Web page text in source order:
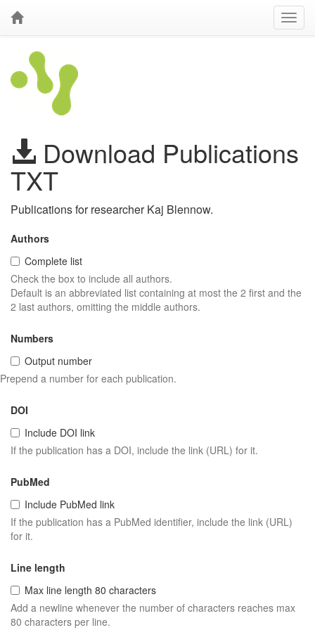
Download Publications
TXT
Publications for researcher Kaj Blennow.
Authors
Complete list
Check the box to include all authors.
Default is an abbreviated list containing at most the 2 first and the
2 last authors, omitting the middle authors.
Numbers
Output number
Prepend a number for each publication.
DOI
Include DOI link
If the publication has a DOI, include the link (URL) for it.
PubMed
Include PubMed link
If the publication has a PubMed identifier, include the link (URL)
for it.
Line length
Max line length 80 characters
Add a newline whenever the number of characters reaches max
80 characters per line.